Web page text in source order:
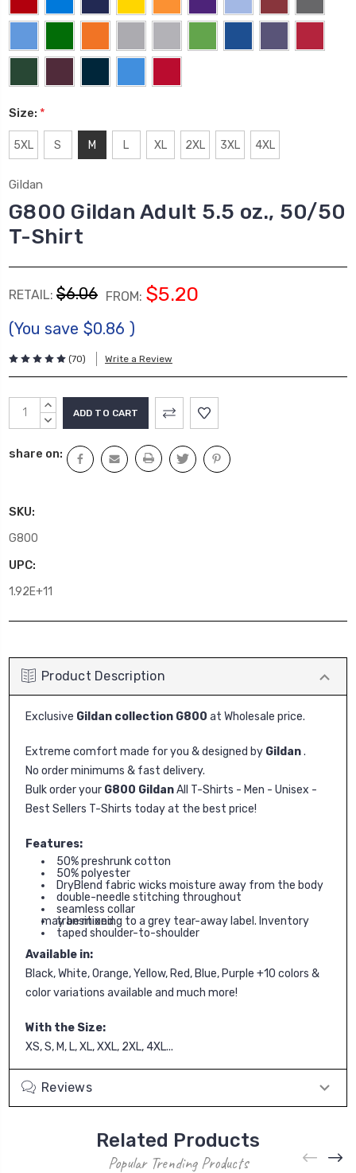
SKU:
G800
UPC:
1.92E+11
Size: *
5XL S M L XL 2XL 3XL 4XL
Gildan
G800 Gildan Adult 5.5 oz., 50/50
T-Shirt
RETAIL: $6.06 FROM: $5.20
(You save $0.86 )
(70) Write a Review
Current
Stock:
INCREASE
QUANTITY:
DECREASE
share on:
Product Description
Exclusive Gildan collection G800 at Wholesale price.
Extreme comfort made for you & designed by Gildan.
No order minimums & fast delivery.
Bulk order your G800 GildanAll T-Shirts - Men - Unisex -
Best Sellers T-Shirts today at the best price!
Features:
50% preshrunk cotton
50% polyester
DryBlend fabric wicks moisture away from the body
double-needle stitching throughout
seamless collar
transitioning to a grey tear-away label. Inventory may be mixed.
taped shoulder-to-shoulder
Available in:
Black, White, Orange, Yellow, Red, Blue, Purple +10 colors &
color variations available and much more!
With the Size:
XS, S, M, L, XL, XXL, 2XL, 4XL...
Reviews
Related Products
Popular Trending Products